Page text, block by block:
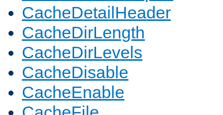
CacheDetailHeader
CacheDirLength
CacheDirLevels
CacheDisable
CacheEnable